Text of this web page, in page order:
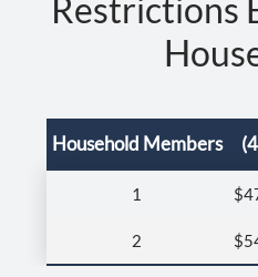
Refer a
Nearby
511 E
Escondido,
Restrictions
Household Members
1
2